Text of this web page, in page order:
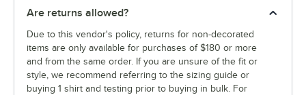
Are returns allowed?
Due to this vendor's policy, returns for non-decorated
items are only available for purchases of $180 or more
and from the same order. If you are unsure of the fit or
style, we recommend referring to the sizing guide or
buying 1 shirt and testing prior to buying in bulk. For